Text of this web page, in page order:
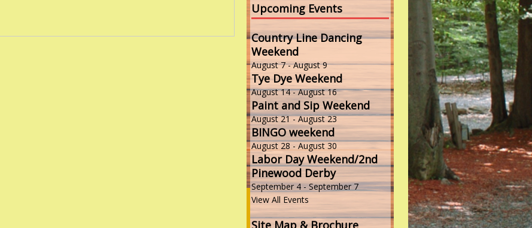
Upcoming Events
Country Line Dancing
Weekend
August 7-August 9
Tye Dye Weekend
August 14-August 16
Paint and Sip Weekend
August 21-August 23
BINGO weekend
August 28-August 30
Labor Day Weekend/2nd
Pinewood Derby
September 4-September 7
View All Events
Site Map & Brochure